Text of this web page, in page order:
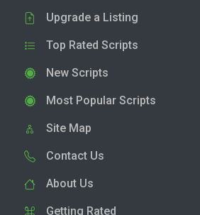
Upgrade a Listing
Top Rated Scripts
New Scripts
Most Popular Scripts
Site Map
Contact Us
About Us
Getting Rated